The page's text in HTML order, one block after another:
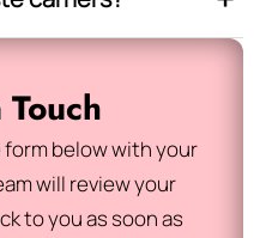
below with your
will review your
to you as soon as